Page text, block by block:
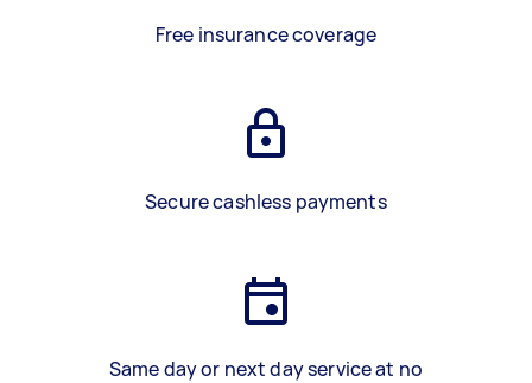
Free insurance coverage
Secure cashless payments
Same day or next day service at no